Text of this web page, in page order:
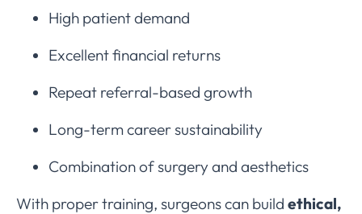
High patient demand
Excellent financial returns
Repeat referral-based growth
Long-term career sustainability
Combination of surgery and aesthetics
With proper training, surgeons can build ethical,